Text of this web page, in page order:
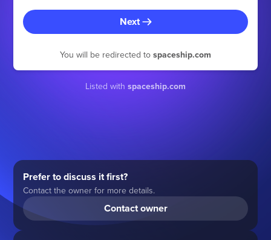
Next
You will be redirected to spaceship.com
Listed with spaceship.com
Prefer to discuss it first?
Contact the owner for more details.
Contact owner